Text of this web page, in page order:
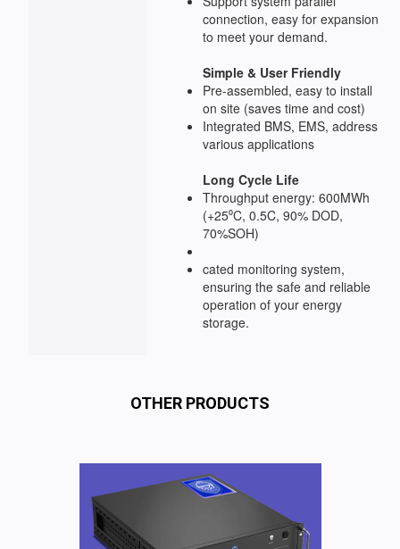
connection, easy for expansion
to meet your demand.
Simple & User Friendly
Pre-assembled, easy to install
on site (saves time and cost)
Integrated BMS, EMS, address
various applications
Long Cycle Life
Throughput energy: 600MWh
(+25⁰C, 0.5C, 90% DOD,
70%SOH)
cated monitoring system,
ensuring the safe and reliable
operation of your energy
storage.
OTHER PRODUCTS